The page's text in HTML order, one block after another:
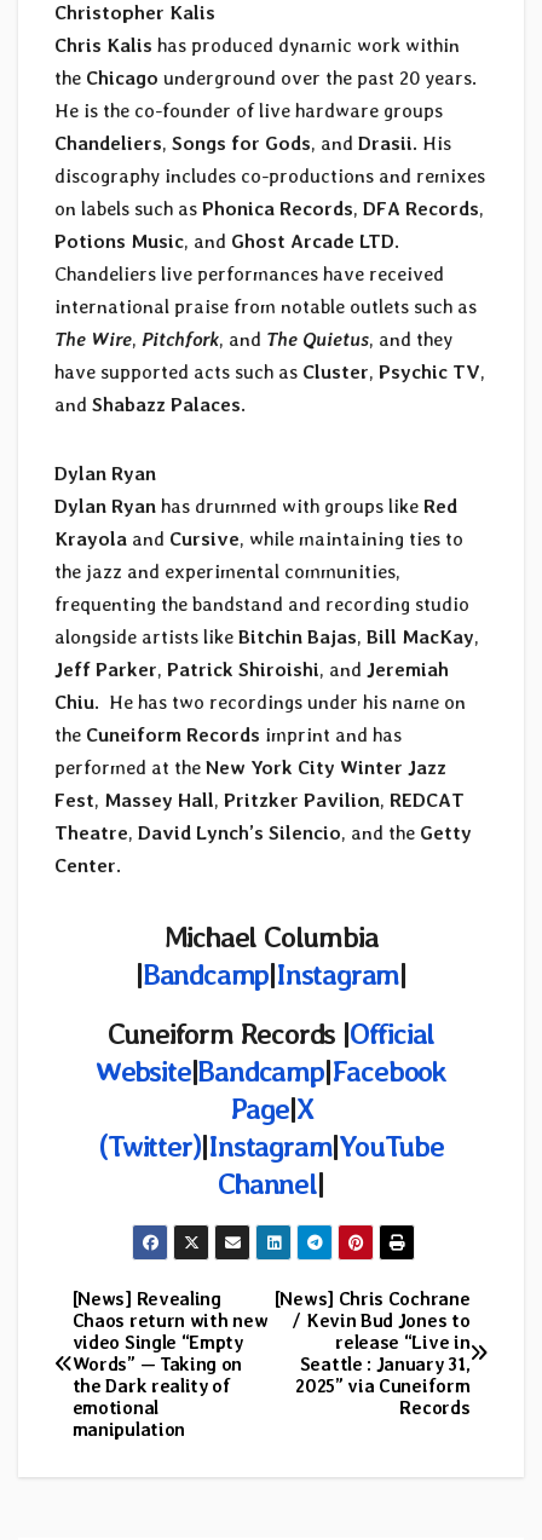
Christopher Kalis
Chris Kalis has produced dynamic work within
the Chicago underground over the past 20 years.
He is the co-founder of live hardware groups
Chandeliers, Songs for Gods, and Drasii. His
discography includes co-productions and remixes
on labels such as Phonica Records, DFA Records,
Potions Music, and Ghost Arcade LTD.
Chandeliers live performances have received
international praise from notable outlets such as
The Wire, Pitchfork, and The Quietus, and they
have supported acts such as Cluster, Psychic TV,
and Shabazz Palaces.
Dylan Ryan
Dylan Ryan has drummed with groups like Red
Krayola and Cursive, while maintaining ties to
the jazz and experimental communities,
frequenting the bandstand and recording studio
alongside artists like Bitchin Bajas, Bill MacKay,
Jeff Parker, Patrick Shiroishi, and Jeremiah
Chiu. He has two recordings under his name on
the Cuneiform Records imprint and has
performed at the New York City Winter Jazz
Fest, Massey Hall, Pritzker Pavilion, REDCAT
Theatre, David Lynch’s Silencio, and the Getty
Center.
Michael Columbia
|Bandcamp|Instagram|
Cuneiform Records |Official
Website|Bandcamp|Facebook
Page|X
(Twitter)|Instagram|YouTube
Channel|
Post
navigation
[News] Chris Cochrane
/ Kevin Bud Jones to
release “Live in
Seattle : January 31,
2025” via Cuneiform
Records
[News] Revealing
Chaos return with new
video Single “Empty
Words” — Taking on
the Dark reality of
emotional
manipulation